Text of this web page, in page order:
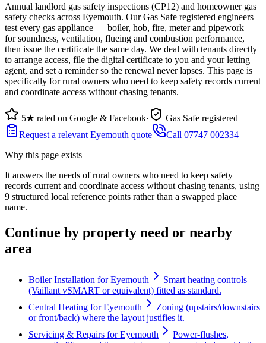
Annual landlord gas safety inspections (CP12) and homeowner gas
safety checks across Eyemouth. Our Gas Safe registered engineers
test every gas appliance — boiler, hob, fire, meter and pipework —
for soundness, ventilation, flueing and combustion performance,
then issue the certificate the same day. We deal with tenants directly
to arrange access, file the digital certificate to you and your letting
agent, and set a reminder so the renewal never lapses. This page is
specifically for rural owners who need to keep safety records current
and coordinate access without chasing tenants.
5★ rated on Google & Facebook·
Gas Safe registered
Request a relevant Eyemouth quote
Call 07747 002334
Why this page exists
It answers the needs ofrural owners who need to keep safety
records current and coordinate access without chasing tenants, using
9 structured local reference points rather than a swapped place
name.
Continue by property need or nearby
area
Boiler Installation for Eyemouth
Smart heating controls
(Vaillant vSMART or equivalent) fitted as standard.
Central Heating for Eyemouth
Zoning (upstairs/downstairs
or front/back) where the layout justifies it.
Servicing & Repairs for Eyemouth
Power-flushes,